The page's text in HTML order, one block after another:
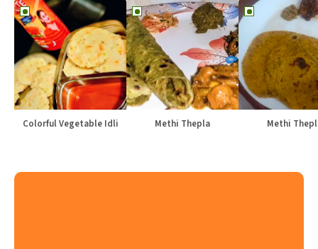
Colorful Vegetable Idli Methi Thepla Methi